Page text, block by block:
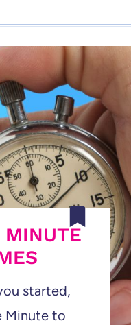
MINUTE
started,
Minute to